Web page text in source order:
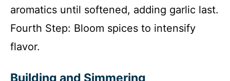
aromatics until softened, adding garlic last.
Fourth Step: Bloom spices to intensify
flavor.
Building and Simmering